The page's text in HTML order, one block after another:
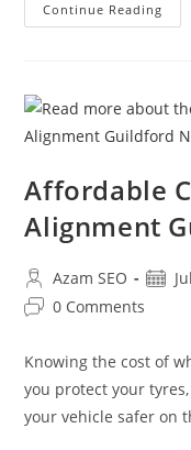
Continue Reading
Affordable
Alignment
Azam SEO
0 Comments
Knowing the cost of
you protect your
your vehicle safer on